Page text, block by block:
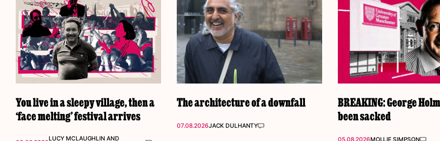
You live in a sleepy village, then a
‘face melting’ festival arrives
LUCY MCLAUGHLIN AND
The architecture of a downfall
07.08.2026JACK DULHANTY
BREAKING: George
been sacked
05.08.2026MOLLIE SIMPSON